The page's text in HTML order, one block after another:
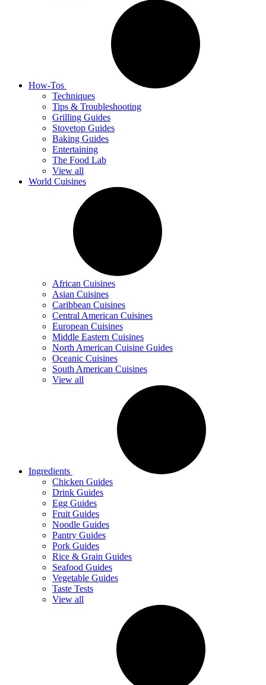
How-Tos
Techniques
Tips & Troubleshooting
Grilling Guides
Stovetop Guides
Baking Guides
Entertaining
The Food Lab
View all
World Cuisines
African Cuisines
Asian Cuisines
Caribbean Cuisines
Central American Cuisines
European Cuisines
Middle Eastern Cuisines
North American Cuisine Guides
Oceanic Cuisines
South American Cuisines
View all
Ingredients
Chicken Guides
Drink Guides
Egg Guides
Fruit Guides
Noodle Guides
Pantry Guides
Pork Guides
Rice & Grain Guides
Seafood Guides
Vegetable Guides
Taste Tests
View all